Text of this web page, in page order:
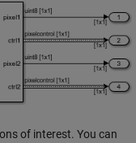
of interest. You can